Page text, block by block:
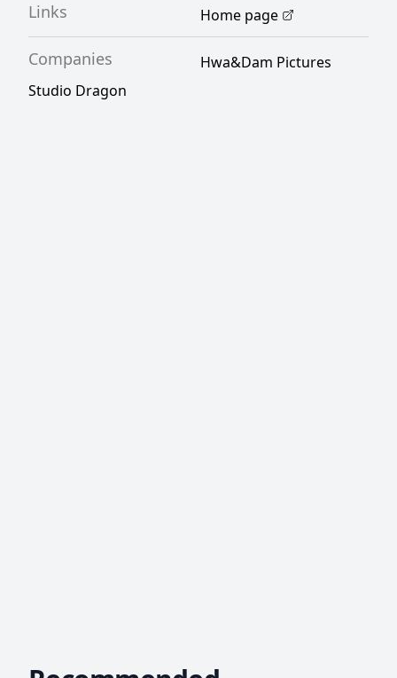
Links Home page
Companies
Hwa&Dam Pictures
Studio Dragon